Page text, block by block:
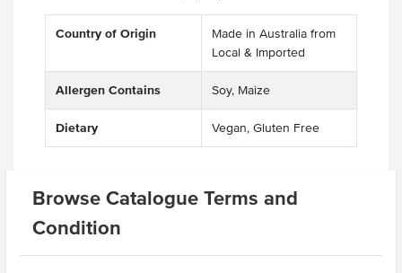
Browse Catalogue Terms and
Condition
Country of Origin
Made in Australia from
Local & Imported
Allergen Contains Soy, Maize
Dietary Vegan, Gluten Free
Product Downloads